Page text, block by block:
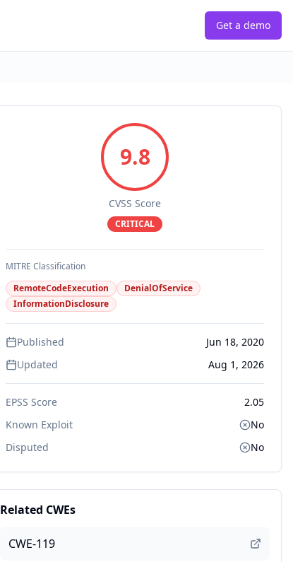
Get a demo
9.8
CVSS Score
CRITICAL
MITRE Classification
RemoteCodeExecution
DenialOfService
InformationDisclosure
Published
Jun 18, 2020
Updated
Aug 1, 2026
EPSS Score
2.05
Known Exploit
No
Disputed
No
Related CWEs
CWE-119